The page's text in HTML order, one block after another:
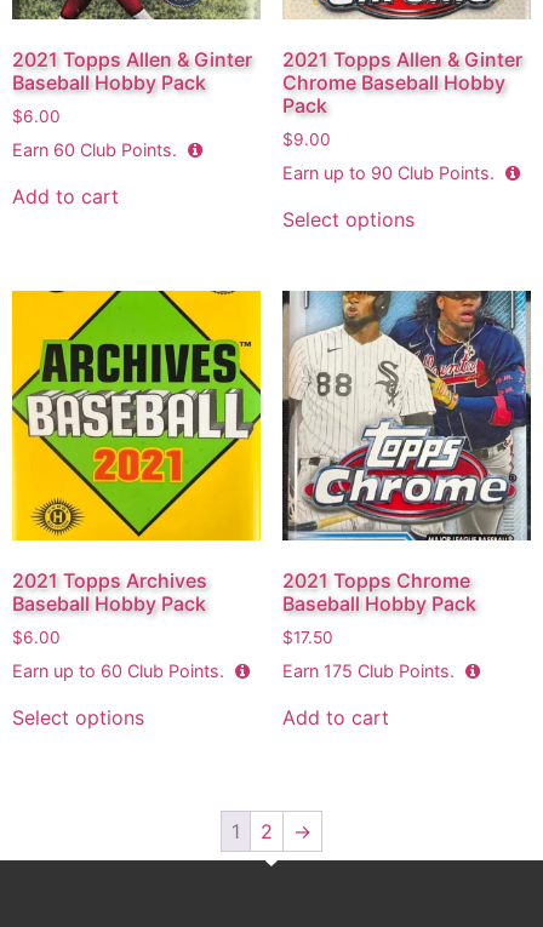
2021 Topps Allen & Ginter
Baseball Hobby Pack
$6.00
Earn 60 Club Points.
Add to cart
2021 Topps Allen & Ginter
Chrome Baseball Hobby
Pack
$9.00
Earn up to 90 Club Points.
Select options
2021 Topps Archives
Baseball Hobby Pack
$6.00
Earn up to 60 Club Points.
Select options
2021 Topps Chrome
Baseball Hobby Pack
$17.50
Earn 175 Club Points.
Add to cart
1 2 →